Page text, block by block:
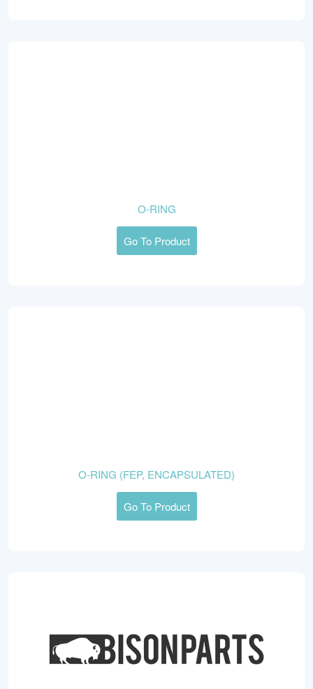
O-RING
Go To Product
O-RING (FEP, ENCAPSULATED)
Go To Product